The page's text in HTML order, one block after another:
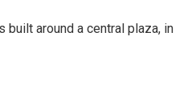
built around a central plaza, in